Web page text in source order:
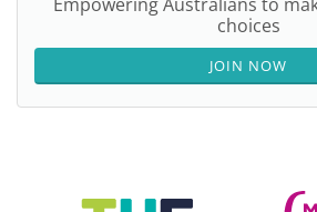
choices
JOIN NOW